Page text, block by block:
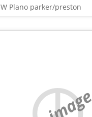
W Plano parker/preston